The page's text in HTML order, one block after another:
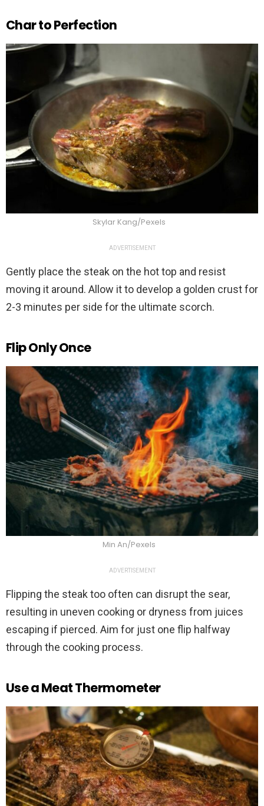
Char to Perfection
Skylar Kang/Pexels
ADVERTISEMENT
Gently place the steak on the hot top and resist
moving it around. Allow it to develop a golden crust for
2-3 minutes per side for the ultimate scorch.
Flip Only Once
Min An/Pexels
ADVERTISEMENT
Flipping the steak too often can disrupt the sear,
resulting in uneven cooking or dryness from juices
escaping if pierced. Aim for just one flip halfway
through the cooking process.
Use a Meat Thermometer